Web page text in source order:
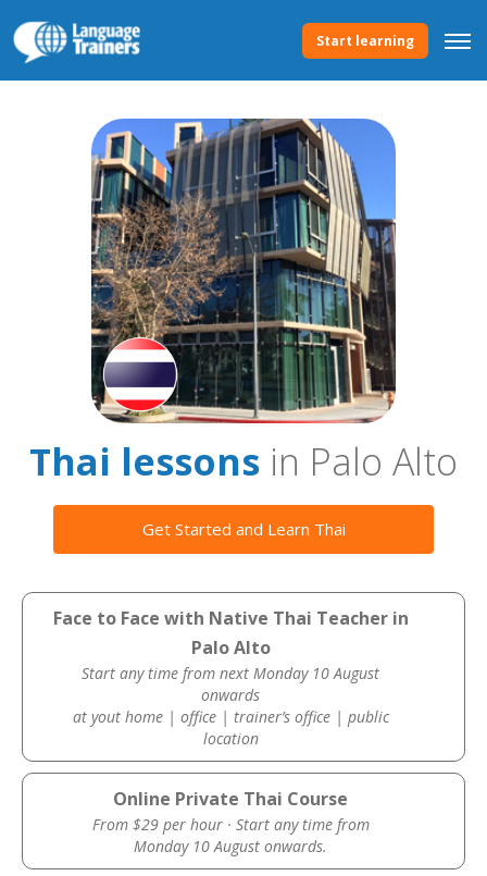
Start learning
Thai lessons in Palo Alto
Get Started and Learn Thai
Face to Face with Native Thai Teacher in
Palo Alto
Start any time from next Monday 10 August
onwards
at yout home | office | trainer’s office | public
location
Online Private Thai Course
From $29 per hour · Start any time from
Monday 10 August onwards.